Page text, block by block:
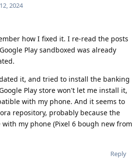
2024
how I fixed it. I re-read the posts
Play sandboxed was already
it, and tried to install the banking
Play store won't let me install it,
with my phone. And it seems to
repository, probably because the
my phone (Pixel 6 bough new from
Reply